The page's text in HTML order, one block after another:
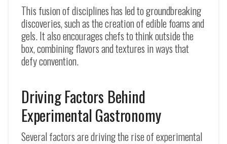
This fusion of disciplines has led to groundbreaking
discoveries, such as the creation of edible foams and
gels. It also encourages chefs to think outside the
box, combining flavors and textures in ways that
defy convention.
Driving Factors Behind
Experimental Gastronomy
Several factors are driving the rise of experimental